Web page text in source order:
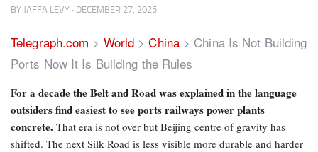
BY JAFFA LEVY · DECEMBER 27, 2025
Telegraph.com > World >China> China Is Not Building
Ports Now It Is Building the Rules
For a decade the Belt and Road was explained in the language
outsiders find easiest to see ports railways power plants
concrete. That era is not over but Beijing centre of gravity has
shifted. The next Silk Road is less visible more durable and harder